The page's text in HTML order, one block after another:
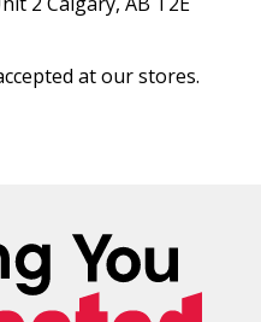
at our stores.